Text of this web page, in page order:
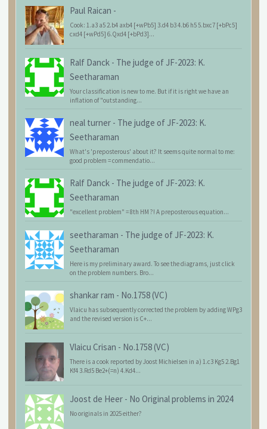
Paul Raican -
Cook: 1.a3 a5 2.b4 axb4 [+wPb5] 3.d4 b3 4.b6 h5 5.bxc7 [+bPc5]
cxd4 [+wPd5] 6.Qxd4 [+bPd3]...
Ralf Danck - The judge of JF-2023: K.
Seetharaman
Your classification is new to me. But if it is right we have an
inflation of "outstanding...
neal turner - The judge of JF-2023: K.
Seetharaman
What's 'preposterous' about it? It seems quite normal to me:
good problem = commendatio...
Ralf Danck - The judge of JF-2023: K.
Seetharaman
"excellent problem" = 8th HM ?! A preposterous equation...
seetharaman - The judge of JF-2023: K.
Seetharaman
Here is my preliminary award. To see the diagrams, just click
on the problem numbers. Bro...
shankar ram - No.1758 (VC)
Vlaicu has subsequently corrected the problem by adding WPg3
and the revised version is C+...
Vlaicu Crisan - No.1758 (VC)
There is a cook reported by Joost Michielsen in a) 1.c3 Kg5 2.Bg1
Kf4 3.Rd5 Be2+(=n) 4.Kd4...
Joost de Heer - No Original problems in 2024
No originals in 2025 either?